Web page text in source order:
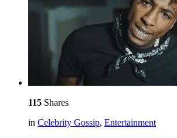
115 Shares
in Celebrity Gossip, Entertainment